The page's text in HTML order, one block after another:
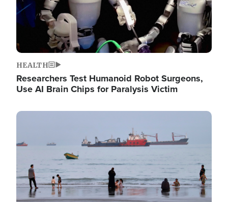
HEALTH
Researchers Test Humanoid Robot Surgeons,
Use AI Brain Chips for Paralysis Victim
Image